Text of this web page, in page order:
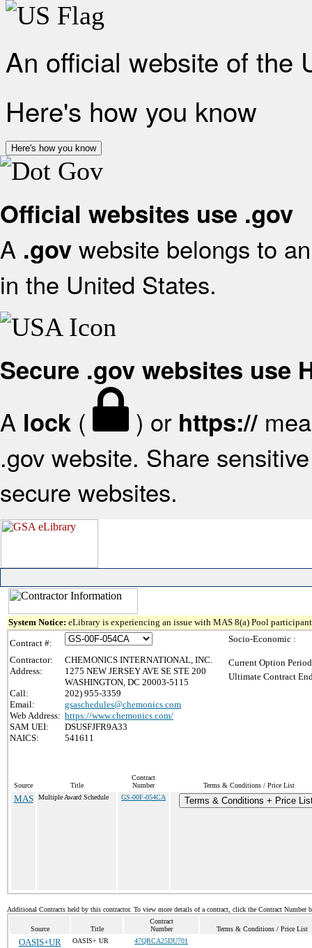
An official website of the
Here's how you know
Here's how you know
Official websites use .gov
A .gov website belongs to
in the United States.
Secure .gov websites use
A lock ( ) or https://
.gov website. Share
secure websites.
System Notice: eLibrary is experiencing an issue with MAS 8(a) Pool
Contract #:
Contractor:
CHEMONICS INTERNATIONAL, INC.
Address:
1275 NEW JERSEY AVE SE STE 200
WASHINGTON, DC 20003-5115
Call:
202) 955-3359
Email:
gsaschedules@chemonics.com
Web Address: https://www.chemonics.com/
SAM UEI:
DSUSFJFR9A33
NAICS:
541611
Socio-Economic :
Current Option
Ultimate Contract
Source Title
Contract
Number
Terms & Conditions / Price List
MAS Multiple Award Schedule GS-00F-054CA Terms & Conditions + Price
Additional Contracts held by this contractor. To view more details of a contract, click the Contract Number
Source Title
Contract
Number
Terms & Conditions / Price List
OASIS+UR OASIS+ UR 47QRCA25DU701